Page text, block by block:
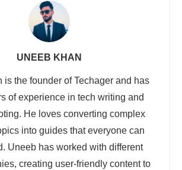
UNEEB KHAN
is the founder of Techager and has
of experience in tech writing and
He loves converting complex
into guides that everyone can
Uneeb has worked with different
creating user-friendly content to